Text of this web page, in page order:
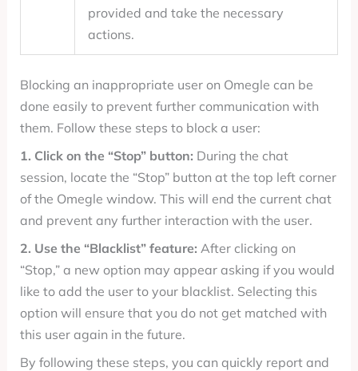
provided and take the necessary
actions.
Blocking an inappropriate user on Omegle can be
done easily to prevent further communication with
them. Follow these steps to block a user:
1. Click on the “Stop” button: During the chat
session, locate the “Stop” button at the top left corner
of the Omegle window. This will end the current chat
and prevent any further interaction with the user.
2. Use the “Blacklist” feature: After clicking on
“Stop,” a new option may appear asking if you would
like to add the user to your blacklist. Selecting this
option will ensure that you do not get matched with
this user again in the future.
By following these steps, you can quickly report and